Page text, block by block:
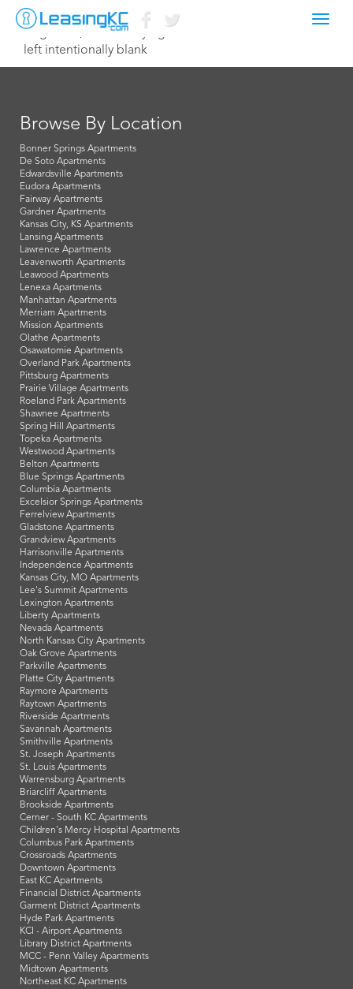
August 16, 2015 Corey Egan
left intentionally blank
Browse By Location
Bonner Springs Apartments
De Soto Apartments
Edwardsville Apartments
Eudora Apartments
Fairway Apartments
Gardner Apartments
Kansas City, KS Apartments
Lansing Apartments
Lawrence Apartments
Leavenworth Apartments
Leawood Apartments
Lenexa Apartments
Manhattan Apartments
Merriam Apartments
Mission Apartments
Olathe Apartments
Osawatomie Apartments
Overland Park Apartments
Pittsburg Apartments
Prairie Village Apartments
Roeland Park Apartments
Shawnee Apartments
Spring Hill Apartments
Topeka Apartments
Westwood Apartments
Belton Apartments
Blue Springs Apartments
Columbia Apartments
Excelsior Springs Apartments
Ferrelview Apartments
Gladstone Apartments
Grandview Apartments
Harrisonville Apartments
Independence Apartments
Kansas City, MO Apartments
Lee's Summit Apartments
Lexington Apartments
Liberty Apartments
Nevada Apartments
North Kansas City Apartments
Oak Grove Apartments
Parkville Apartments
Platte City Apartments
Raymore Apartments
Raytown Apartments
Riverside Apartments
Savannah Apartments
Smithville Apartments
St. Joseph Apartments
St. Louis Apartments
Warrensburg Apartments
Briarcliff Apartments
Brookside Apartments
Cerner - South KC Apartments
Children's Mercy Hospital Apartments
Columbus Park Apartments
Crossroads Apartments
Downtown Apartments
East KC Apartments
Financial District Apartments
Garment District Apartments
Hyde Park Apartments
KCI - Airport Apartments
Library District Apartments
MCC - Penn Valley Apartments
Midtown Apartments
Northeast KC Apartments